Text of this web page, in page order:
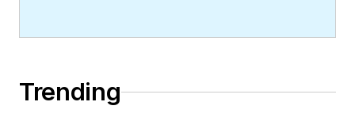
Trending